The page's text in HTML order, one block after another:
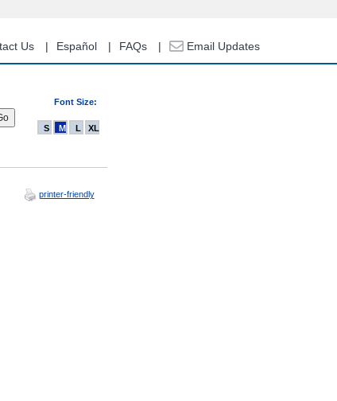
Us Español FAQs Email Updates
Font Size:
S M L XL
printer-friendly